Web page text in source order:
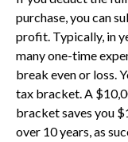
purchase, you can
profit. Typically, in
many one-time
break even or loss.
tax bracket. A
bracket saves you
over 10 years, as